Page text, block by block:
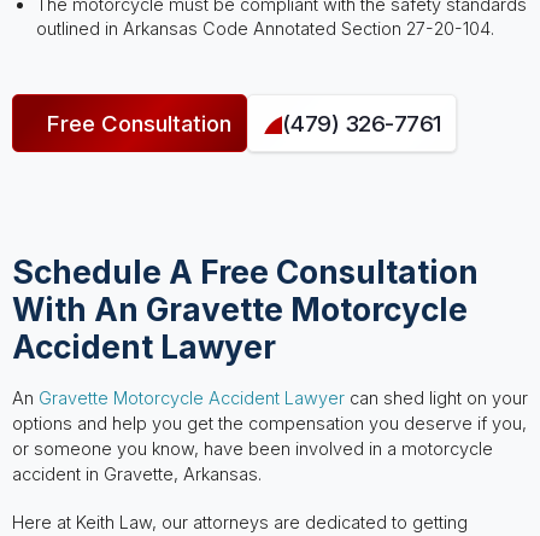
The motorcycle must be compliant with the safety standards
outlined in Arkansas Code Annotated Section 27-20-104.
Free Consultation (479) 326-7761
Schedule A Free Consultation
With An Gravette Motorcycle
Accident Lawyer
An Gravette Motorcycle Accident Lawyercan shed light on your
options and help you get the compensation you deserve if you,
or someone you know, have been involved in a motorcycle
accident in Gravette, Arkansas.
Here at Keith Law, our attorneys are dedicated to getting